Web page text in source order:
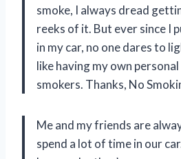
smoke, I always dread
reeks of it. But ever since I
in my car, no one dares to
like having my own
smokers. Thanks, No
Me and my friends are
spend a lot of time in our